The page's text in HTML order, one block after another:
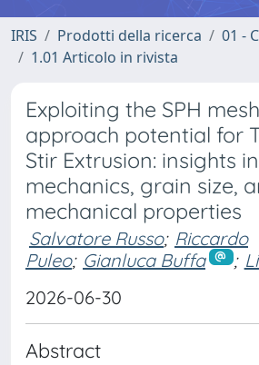
IRIS Prodotti della ricerca
01 -
1.01 Articolo in rivista
Exploiting the SPH
approach potential for
Stir Extrusion: insights
mechanics, grain size,
mechanical properties
Salvatore Russo; Riccardo
Puleo; Gianluca Buffa ;
2026-06-30
Abstract